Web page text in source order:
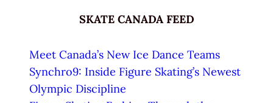
SKATE CANADA FEED
Meet Canada’s New Ice Dance Teams
Synchro9: Inside Figure Skating’s Newest
Olympic Discipline